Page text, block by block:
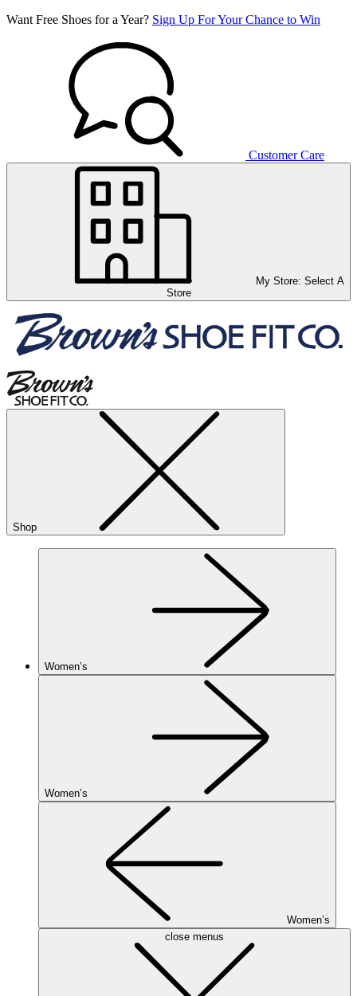
Want Free Shoes for a Year? Sign Up For Your Chance to Win
Customer Care
My Store: Select A
Store
Shop
Women’s
Women’s
Women’s
close menus